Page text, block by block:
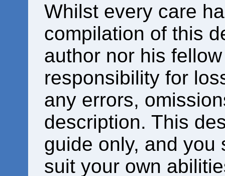
Whilst every care
compilation of this
author nor his
responsibility for
any errors,
description. This
guide only, and you
suit your own